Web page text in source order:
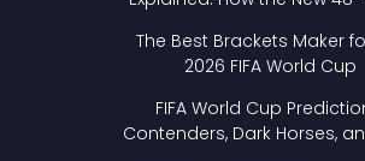
The Best Brackets Maker
2026 FIFA World Cup
FIFA World Cup
Contenders, Dark Horses,